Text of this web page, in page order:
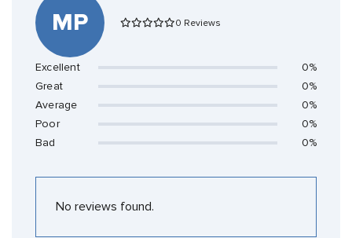
MP 0 Reviews
Excellent
0%
Great
0%
Average
0%
Poor
0%
Bad
0%
No reviews found.